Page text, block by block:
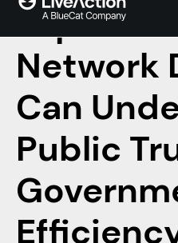
Interactive Demos
Live demo, real expert
Schedule a platform
expert.
Top 5
Network
Can
Public